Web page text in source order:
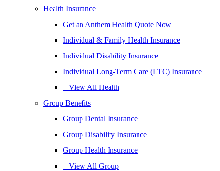
Health Insurance
Get an Anthem Health Quote Now
Individual & Family Health Insurance
Individual Disability Insurance
Individual Long-Term Care (LTC) Insurance
– View All Health
Group Benefits
Group Dental Insurance
Group Disability Insurance
Group Health Insurance
– View All Group